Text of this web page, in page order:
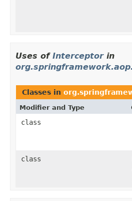
Uses of Interceptorin
Classes in
Modifier and Type
class
class